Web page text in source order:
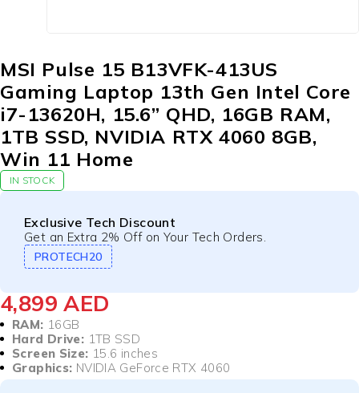
MSI Pulse 15 B13VFK-413US
Gaming Laptop 13th Gen Intel Core
i7-13620H, 15.6” QHD, 16GB RAM,
1TB SSD, NVIDIA RTX 4060 8GB,
Win 11 Home
IN STOCK
Exclusive Tech Discount
Get an Extra 2% Off on Your Tech Orders.
PROTECH20
4,899AED
RAM: 16GB
Hard Drive: 1TB SSD
Screen Size: 15.6 inches
Graphics: NVIDIA GeForce RTX 4060